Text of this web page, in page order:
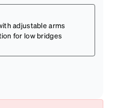
adjustable arms
for low bridges